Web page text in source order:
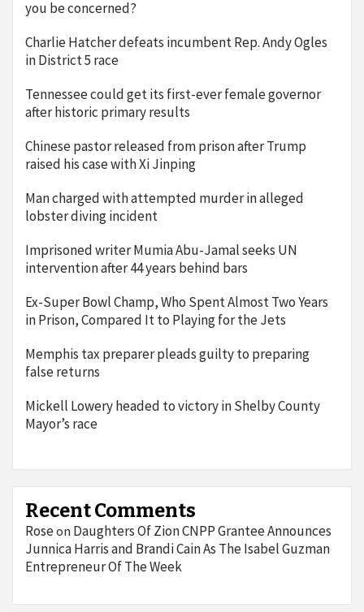
you be concerned?
Charlie Hatcher defeats incumbent Rep. Andy Ogles
in District 5 race
Tennessee could get its first-ever female governor
after historic primary results
Chinese pastor released from prison after Trump
raised his case with Xi Jinping
Man charged with attempted murder in alleged
lobster diving incident
Imprisoned writer Mumia Abu-Jamal seeks UN
intervention after 44 years behind bars
Ex-Super Bowl Champ, Who Spent Almost Two Years
in Prison, Compared It to Playing for the Jets
Memphis tax preparer pleads guilty to preparing
false returns
Mickell Lowery headed to victory in Shelby County
Mayor’s race
Recent Comments
Roseon Daughters Of Zion CNPP Grantee Announces
Junnica Harris and Brandi Cain As The Isabel Guzman
Entrepreneur Of The Week